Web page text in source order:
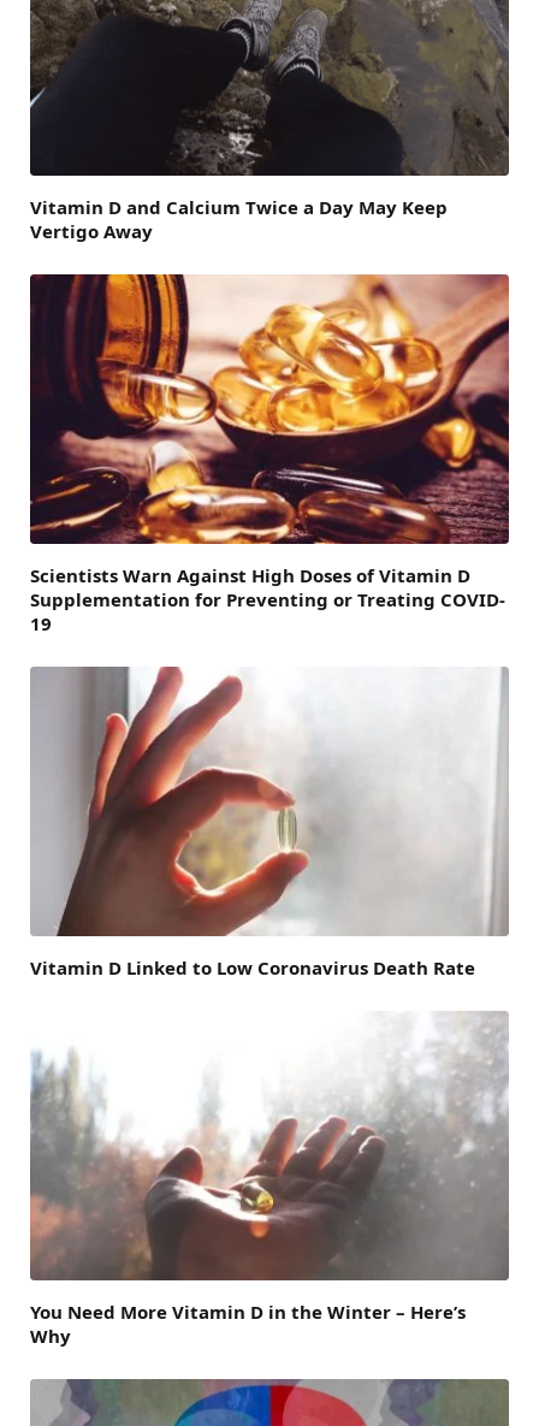
Vitamin D and Calcium Twice a Day May Keep
Vertigo Away
Scientists Warn Against High Doses of Vitamin D
Supplementation for Preventing or Treating COVID-
19
Vitamin D Linked to Low Coronavirus Death Rate
You Need More Vitamin D in the Winter – Here’s
Why